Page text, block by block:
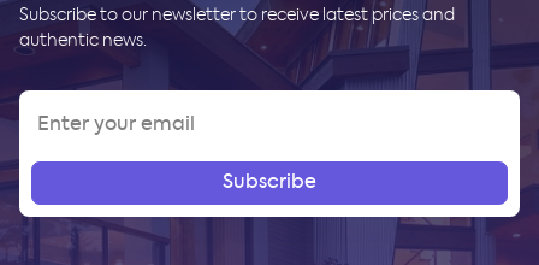
Subscribe to our newsletter to receive latest prices and
authentic news.
Subscribe